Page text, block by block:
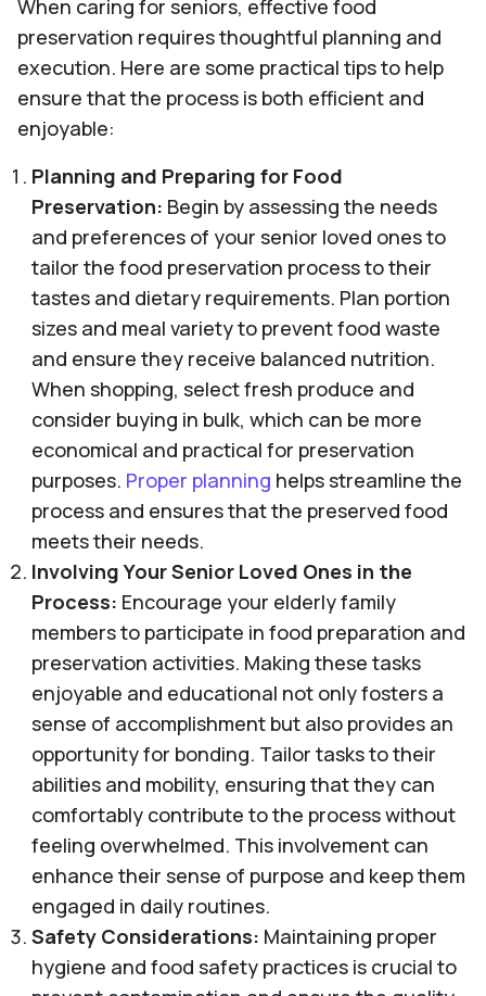
When caring for seniors, effective food
preservation requires thoughtful planning and
execution. Here are some practical tips to help
ensure that the process is both efficient and
enjoyable:
Planning and Preparing for Food
Preservation: Begin by assessing the needs
and preferences of your senior loved ones to
tailor the food preservation process to their
tastes and dietary requirements. Plan portion
sizes and meal variety to prevent food waste
and ensure they receive balanced nutrition.
When shopping, select fresh produce and
consider buying in bulk, which can be more
economical and practical for preservation
purposes. Proper planning helps streamline the
process and ensures that the preserved food
meets their needs.
Involving Your Senior Loved Ones in the
Process: Encourage your elderly family
members to participate in food preparation and
preservation activities. Making these tasks
enjoyable and educational not only fosters a
sense of accomplishment but also provides an
opportunity for bonding. Tailor tasks to their
abilities and mobility, ensuring that they can
comfortably contribute to the process without
feeling overwhelmed. This involvement can
enhance their sense of purpose and keep them
engaged in daily routines.
Safety Considerations: Maintaining proper
hygiene and food safety practices is crucial to